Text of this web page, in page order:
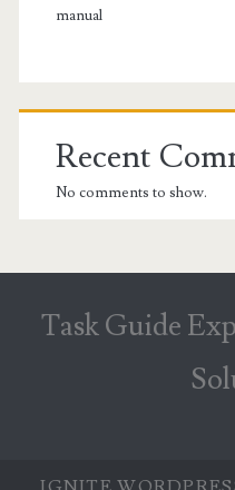
manual
Recent
No comments to show.
Task Guide